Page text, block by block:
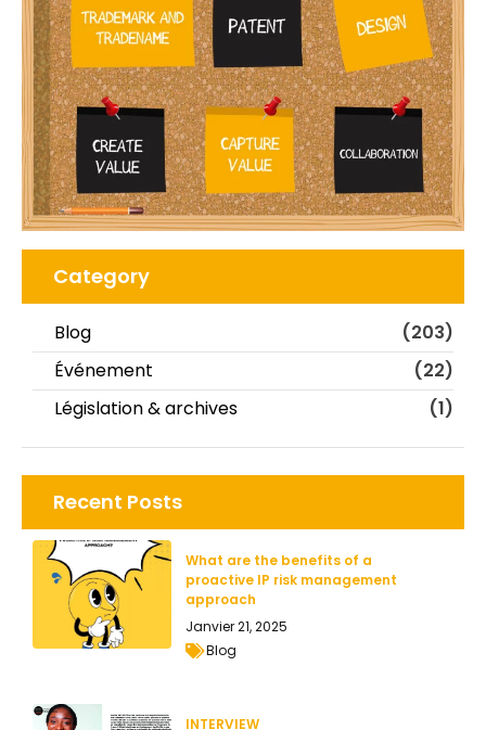
Category
Blog
(203)
Événement
(22)
Législation & archives
(1)
Recent Posts
What are the benefits of a
proactive IP risk management
approach
Janvier 21, 2025
Blog
INTERVIEW